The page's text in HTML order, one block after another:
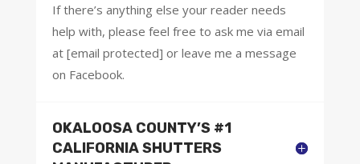
If there’s anything else your reader needs
help with, please feel free to ask me via email
at [email protected] or leave me a message
on Facebook.
OKALOOSA COUNTY’S #1
CALIFORNIA SHUTTERS